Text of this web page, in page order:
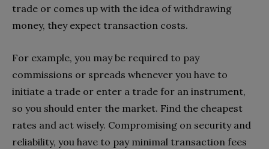
trade or comes up with the idea of ​​withdrawing
money, they expect transaction costs.
For example, you may be required to pay
commissions or spreads whenever you have to
initiate a trade or enter a trade for an instrument,
so you should enter the market. Find the cheapest
rates and act wisely. Compromising on security and
reliability, you have to pay minimal transaction fees